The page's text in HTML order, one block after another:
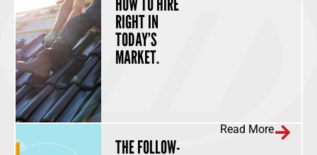
RIGHT IN
TODAY’S
MARKET.
THE FOLLOW-
Read More